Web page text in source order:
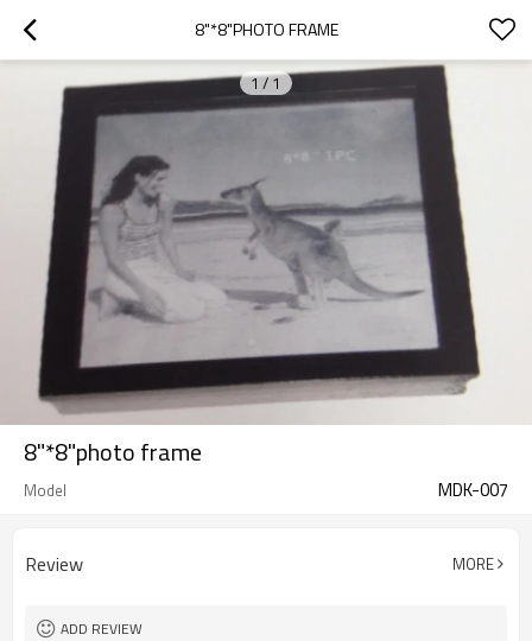
8"*8"PHOTO FRAME
1/1
8"*8"photo frame
Model MDK-007
Review MORE
ADD REVIEW